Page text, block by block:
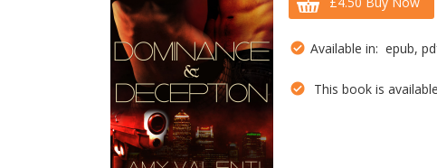
Available in: epub,
This book is